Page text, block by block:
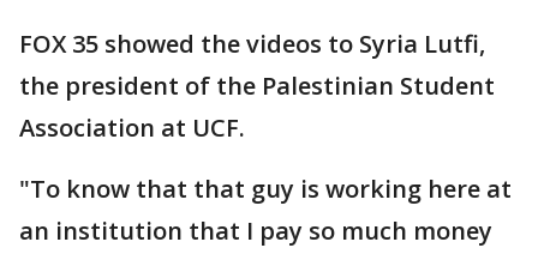
FOX 35 showed the videos to Syria Lutfi,
the president of the Palestinian Student
Association at UCF.
"To know that that guy is working here at
an institution that I pay so much money